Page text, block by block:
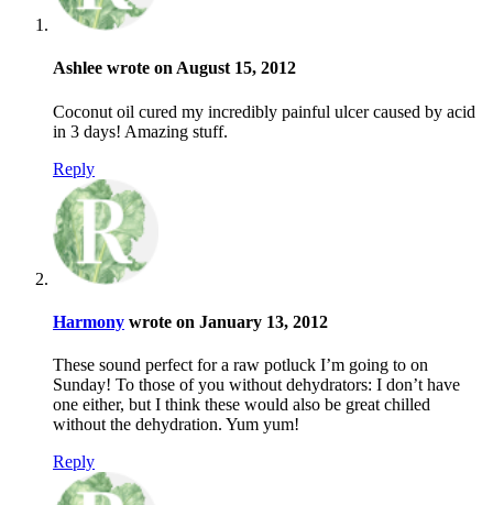
Ashlee wrote on August 15, 2012
Coconut oil cured my incredibly painful ulcer caused by acid
in 3 days! Amazing stuff.
Reply
Harmony wrote on January 13, 2012
These sound perfect for a raw potluck I’m going to on
Sunday! To those of you without dehydrators: I don’t have
one either, but I think these would also be great chilled
without the dehydration. Yum yum!
Reply